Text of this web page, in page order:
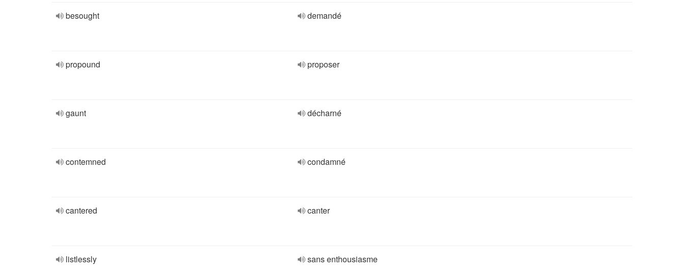
besought demandé
propound proposer
gaunt décharné
contemned condamné
cantered canter
listlessly sans enthousiasme